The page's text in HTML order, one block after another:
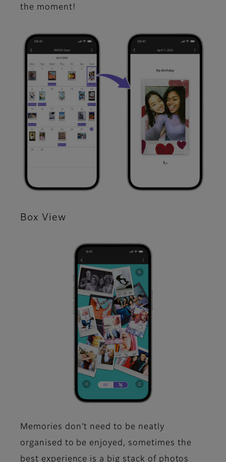
the moment!​
Box View
Memories don't need to be neatly
organised to be enjoyed, sometimes the
best experience is a big stack of photos